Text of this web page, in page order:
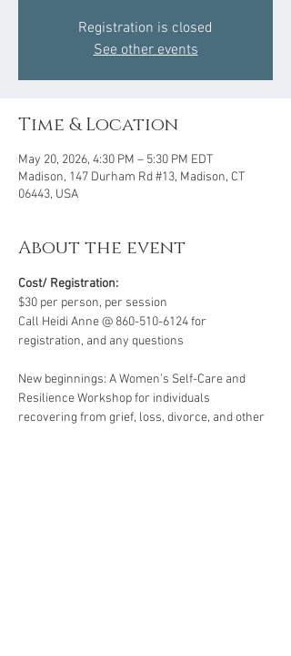
Registration is closed
See other events
Time & Location
May 20, 2026, 4:30 PM – 5:30 PM EDT
Madison, 147 Durham Rd #13, Madison, CT
06443, USA
About the event
Cost/ Registration:
$30 per person, per session
Call Heidi Anne @ 860-510-6124 for
registration, and any questions
New beginnings: A Women’s Self-Care and
Resilience Workshop for individuals
recovering from grief, loss, divorce, and other